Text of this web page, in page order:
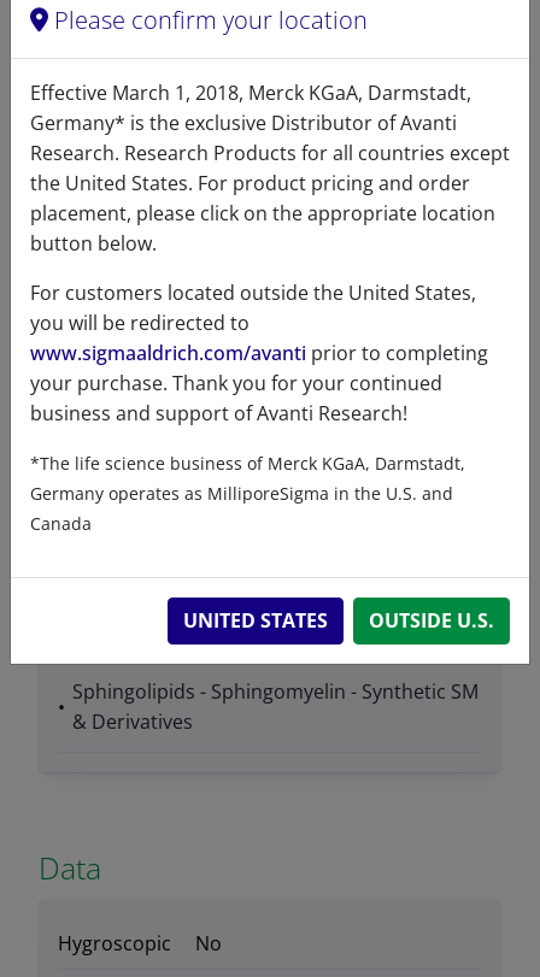
12:0 Dihydro SM (d18:0/12:0)
94/100 7 Citations
A86683 (860683)
VIEW
Product details
Product Type
Lipids
Product Category
Sphingolipids - Sphingomyelin - Synthetic SM
& Derivatives
Data
Hygroscopic
No
Please confirm your location
Effective March 1, 2018, Merck KGaA, Darmstadt,
Germany* is the exclusive Distributor of Avanti
Research. Research Products for all countries except
the United States. For product pricing and order
placement, please click on the appropriate location
button below.
For customers located outside the United States,
you will be redirected to
www.sigmaaldrich.com/avanti prior to completing
your purchase. Thank you for your continued
business and support of Avanti Research!
*The life science business of Merck KGaA, Darmstadt,
Germany operates as MilliporeSigma in the U.S. and
Canada
UNITED STATES OUTSIDE U.S.